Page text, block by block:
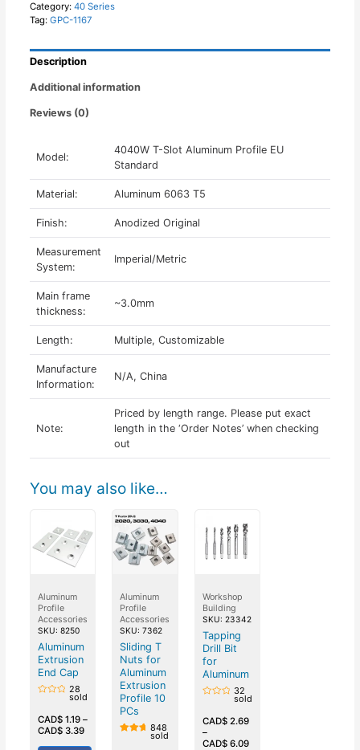
Category: 40 Series
Tag: GPC-1167
Description
Additional information
Reviews (0)
Model:
4040W T-Slot Aluminum Profile EU
Standard
Material: Aluminum 6063 T5
Finish: Anodized Original
Measurement
System:
Imperial/Metric
Main frame
thickness:
~3.0mm
Length: Multiple, Customizable
Manufacture
Information:
N/A, China
Note:
Priced by length range. Please put exact
length in the ‘Order Notes’ when checking
out
You may also like…
Aluminum
Profile
Accessories
SKU: 8250
Aluminum
Extrusion
End Cap
out
of
5
28
sold
CAD$1.19–
CAD$3.39
Aluminum
Profile
Accessories
SKU: 7362
Sliding T
Nuts for
Aluminum
Extrusion
Profile 10
PCs
848
sold
Workshop
Building
SKU: 23342
Tapping
Drill Bit
for
Aluminum
out
of
5
32
sold
CAD$2.69
–
CAD$6.09